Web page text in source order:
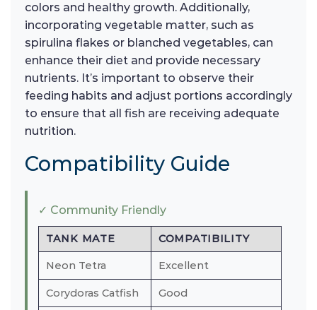
colors and healthy growth. Additionally,
incorporating vegetable matter, such as
spirulina flakes or blanched vegetables, can
enhance their diet and provide necessary
nutrients. It’s important to observe their
feeding habits and adjust portions accordingly
to ensure that all fish are receiving adequate
nutrition.
Compatibility Guide
✓ Community Friendly
TANK MATE COMPATIBILITY
Neon Tetra Excellent
Corydoras Catfish Good